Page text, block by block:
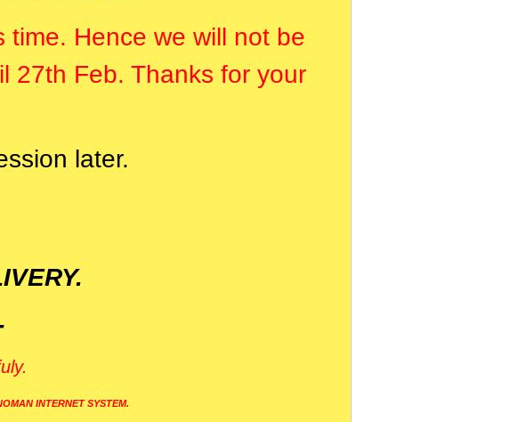
Hence we will not be
27th Feb. Thanks for your
later.
INTERNET SYSTEM.